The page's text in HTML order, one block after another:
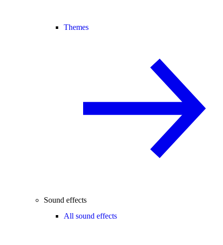
Themes
Sound effects
All sound effects